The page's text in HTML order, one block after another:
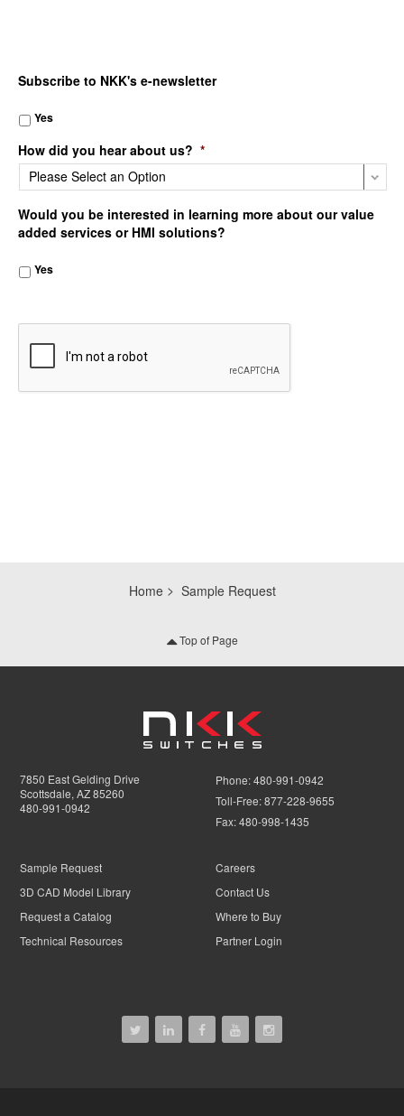
Subscribe to NKK's e-newsletter
Yes
How did you hear about us? *
Would you be interested in learning more about our value
added services or HMI solutions?
Yes
Home Sample Request
Top of Page
7850 East Gelding Drive
Scottsdale, AZ 85260
480-991-0942
Phone:480-991-0942
Toll-Free:877-228-9655
Fax:480-998-1435
Sample Request
3D CAD Model Library
Request a Catalog
Technical Resources
Careers
Contact Us
Where to Buy
Partner Login